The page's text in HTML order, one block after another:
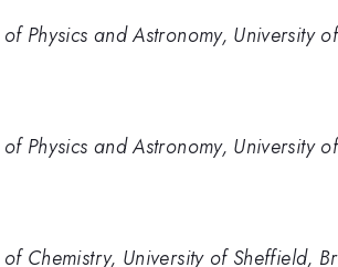
Physics and Astronomy, University
Physics and Astronomy, University
Chemistry, University of Sheffield,